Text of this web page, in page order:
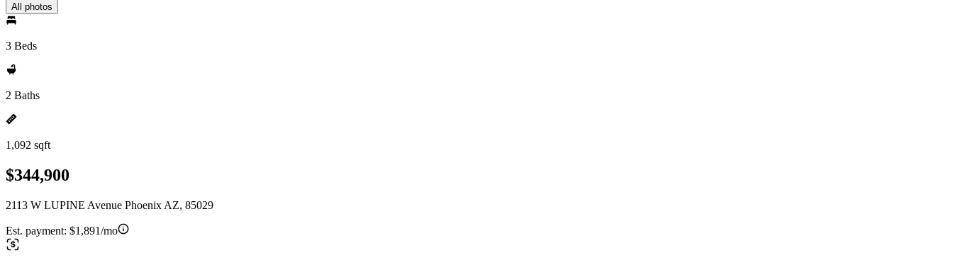
All photos
3 Beds
2 Baths
1,092 sqft
$344,900
2113 W LUPINE Avenue Phoenix AZ, 85029
Est. payment: $1,891/mo